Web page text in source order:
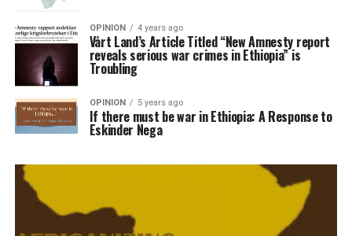
OPINION 4 years ago
Vårt Land’s Article Titled “New Amnesty report
reveals serious war crimes in Ethiopia” is
Troubling
OPINION 5 years ago
If there must be war in Ethiopia: A Response to
Eskinder Nega